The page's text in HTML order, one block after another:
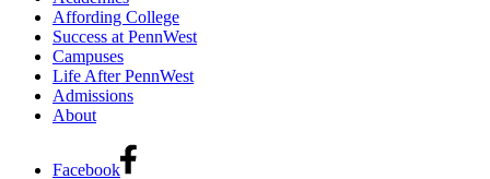
Affording College
Success at PennWest
Campuses
Life After PennWest
Admissions
About
Facebook